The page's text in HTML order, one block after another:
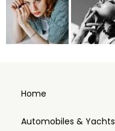
Home
Automobiles & Yachts